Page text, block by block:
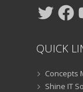
Twitter
QUICK
Concepts
Shine IT